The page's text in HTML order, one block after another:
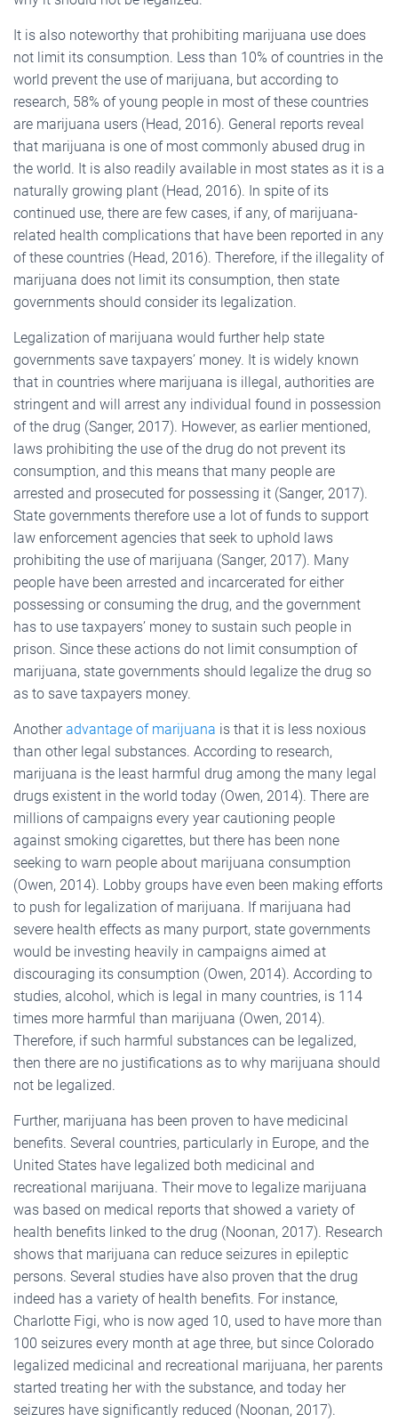
It is also noteworthy that prohibiting marijuana use does
not limit its consumption. Less than 10% of countries in the
world prevent the use of marijuana, but according to
research, 58% of young people in most of these countries
are marijuana users (Head, 2016). General reports reveal
that marijuana is one of most commonly abused drug in
the world. It is also readily available in most states as it is a
naturally growing plant (Head, 2016). In spite of its
continued use, there are few cases, if any, of marijuana-
related health complications that have been reported in any
of these countries (Head, 2016). Therefore, if the illegality of
marijuana does not limit its consumption, then state
governments should consider its legalization.
Legalization of marijuana would further help state
governments save taxpayers’ money. It is widely known
that in countries where marijuana is illegal, authorities are
stringent and will arrest any individual found in possession
of the drug (Sanger, 2017). However, as earlier mentioned,
laws prohibiting the use of the drug do not prevent its
consumption, and this means that many people are
arrested and prosecuted for possessing it (Sanger, 2017).
State governments therefore use a lot of funds to support
law enforcement agencies that seek to uphold laws
prohibiting the use of marijuana (Sanger, 2017). Many
people have been arrested and incarcerated for either
possessing or consuming the drug, and the government
has to use taxpayers’ money to sustain such people in
prison. Since these actions do not limit consumption of
marijuana, state governments should legalize the drug so
as to save taxpayers money.
Anotheradvantage of marijuana is that it is less noxious
than other legal substances. According to research,
marijuana is the least harmful drug among the many legal
drugs existent in the world today (Owen, 2014). There are
millions of campaigns every year cautioning people
against smoking cigarettes, but there has been none
seeking to warn people about marijuana consumption
(Owen, 2014). Lobby groups have even been making efforts
to push for legalization of marijuana. If marijuana had
severe health effects as many purport, state governments
would be investing heavily in campaigns aimed at
discouraging its consumption (Owen, 2014). According to
studies, alcohol, which is legal in many countries, is 114
times more harmful than marijuana (Owen, 2014).
Therefore, if such harmful substances can be legalized,
then there are no justifications as to why marijuana should
not be legalized.
Further, marijuana has been proven to have medicinal
benefits. Several countries, particularly in Europe, and the
United States have legalized both medicinal and
recreational marijuana. Their move to legalize marijuana
was based on medical reports that showed a variety of
health benefits linked to the drug (Noonan, 2017). Research
shows that marijuana can reduce seizures in epileptic
persons. Several studies have also proven that the drug
indeed has a variety of health benefits. For instance,
Charlotte Figi, who is now aged 10, used to have more than
100 seizures every month at age three, but since Colorado
legalized medicinal and recreational marijuana, her parents
started treating her with the substance, and today her
seizures have significantly reduced (Noonan, 2017).